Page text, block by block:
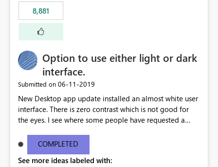
8,881
Option to use either light or dark
interface.
Submitted on ‎06-11-2019
New Desktop app update installed an almost white user
interface. There is zero contrast which is not good for
the eyes. I see where some people have requested a
light or dark theme like in the Office apps.
COMPLETED
See more ideas labeled with: